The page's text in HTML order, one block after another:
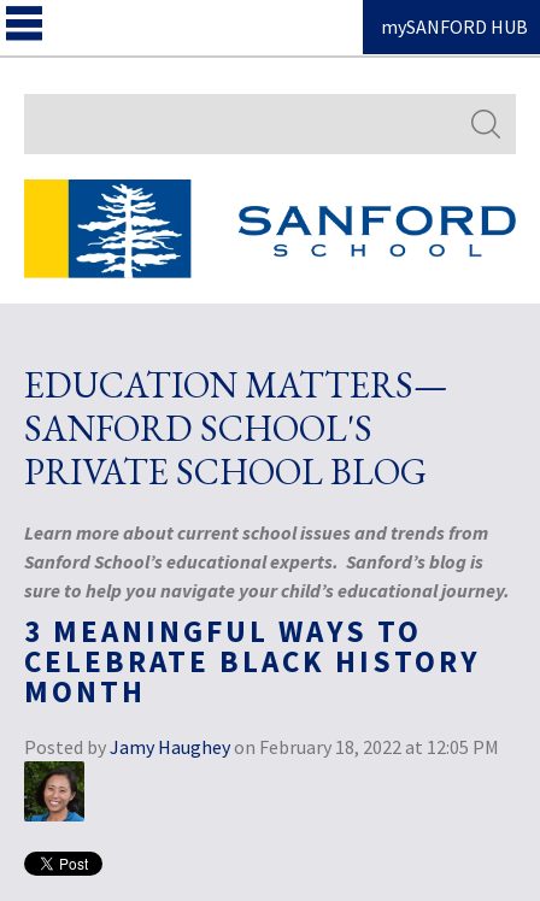
mySANFORD HUB
EDUCATION MATTERS—
SANFORD SCHOOL'S
PRIVATE SCHOOL BLOG
Learn more about current school issues and trends from
Sanford School’s educational experts. Sanford’s blog is
sure to help you navigate your child’s educational journey.
3 MEANINGFUL WAYS TO
CELEBRATE BLACK HISTORY
MONTH
Posted byJamy Haugheyon February 18, 2022 at 12:05 PM